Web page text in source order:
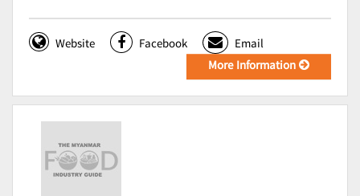
Website Facebook
Email
More Information